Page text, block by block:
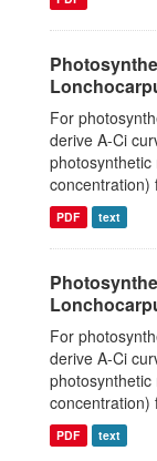
For
derive A-Ci
concentration)
PDF text
For
derive A-Ci
concentration)
PDF text